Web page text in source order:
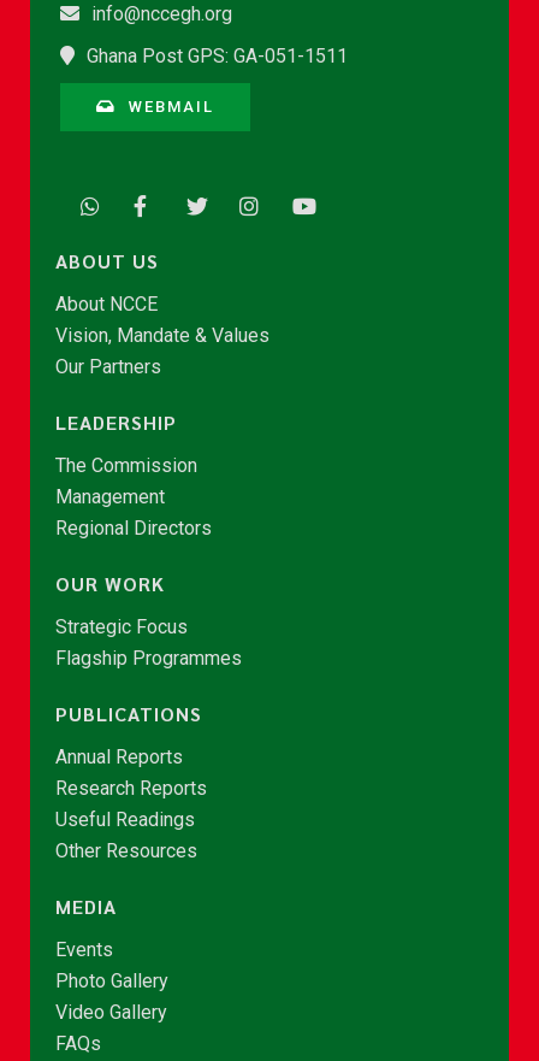
info@nccegh.org
Ghana Post GPS: GA-051-1511
WEBMAIL
ABOUT US
About NCCE
Vision, Mandate & Values
Our Partners
LEADERSHIP
The Commission
Management
Regional Directors
OUR WORK
Strategic Focus
Flagship Programmes
PUBLICATIONS
Annual Reports
Research Reports
Useful Readings
Other Resources
MEDIA
Events
Photo Gallery
Video Gallery
FAQs